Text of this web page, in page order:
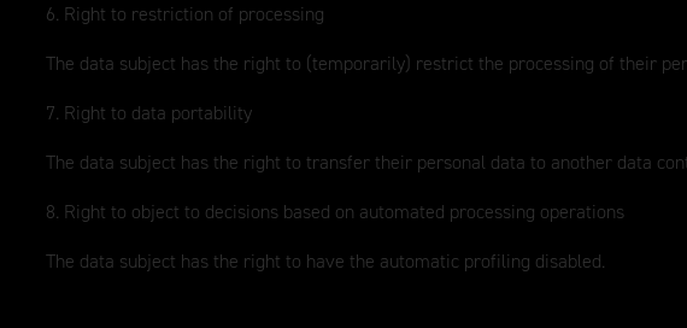
6. Right to restriction of processing
The data subject has the right to (temporarily) restrict the processing of their
7. Right to data portability
The data subject has the right to transfer their personal data to another data
8. Right to object to decisions based on automated processing operations
The data subject has the right to have the automatic profiling disabled.